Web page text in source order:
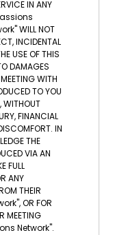
IN ANY
WILL NOT
INCIDENTAL
USE OF THIS
DAMAGES
WITH
TO YOU
WITHOUT
FINANCIAL
IN
THE
VIA AN
FULL
ANY
THEIR
OR FOR
MEETING
Network".